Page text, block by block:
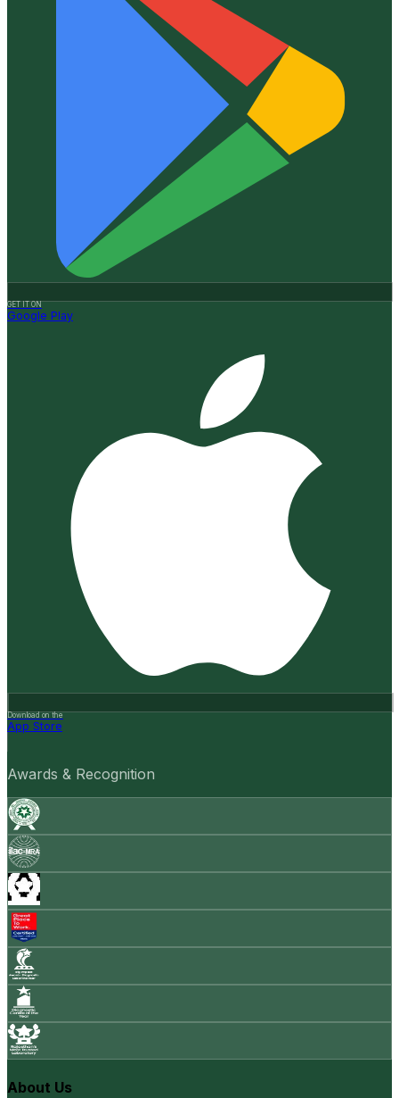
GET IT ON
Google Play
Download on the
App Store
Awards & Recognition
About Us